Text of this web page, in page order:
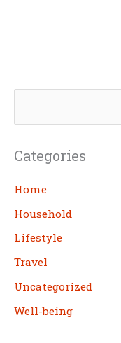
r
c
h
Categories
Home
Household
Lifestyle
Travel
Uncategorized
Well-being